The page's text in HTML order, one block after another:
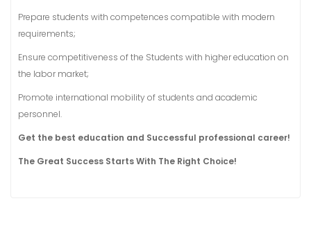
Prepare students with competences compatible with modern
requirements;
Ensure competitiveness of the Students with higher education on
the labor market;
Promote international mobility of students and academic
personnel.
Get the best education and Successful professional career!
The Great Success Starts With The Right Choice!